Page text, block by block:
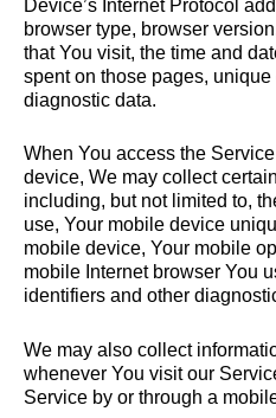
Device’s Internet Protocol
browser type, browser
that You visit, the time and
spent on those pages,
diagnostic data.
When You access the
device, We may collect
including, but not limited to,
use, Your mobile device
mobile device, Your mobile
mobile Internet browser You
identifiers and other
We may also collect
whenever You visit our
Service by or through a